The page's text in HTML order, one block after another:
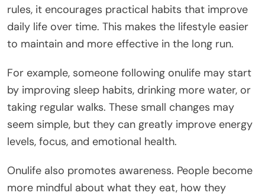
rules, it encourages practical habits that improve
daily life over time. This makes the lifestyle easier
to maintain and more effective in the long run.
For example, someone following onulife may start
by improving sleep habits, drinking more water, or
taking regular walks. These small changes may
seem simple, but they can greatly improve energy
levels, focus, and emotional health.
Onulife also promotes awareness. People become
more mindful about what they eat, how they